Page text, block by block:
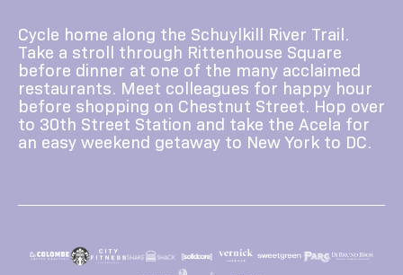
Cycle home along the Schuylkill River Trail.
Take a stroll through Rittenhouse Square
before dinner at one of the many acclaimed
restaurants. Meet colleagues for happy hour
before shopping on Chestnut Street. Hop over
to 30th Street Station and take the Acela for
an easy weekend getaway to New York to DC.